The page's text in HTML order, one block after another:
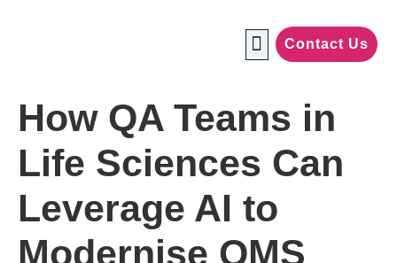
Contact Us
How QA Teams in
Life Sciences Can
Leverage AI to
Modernise QMS